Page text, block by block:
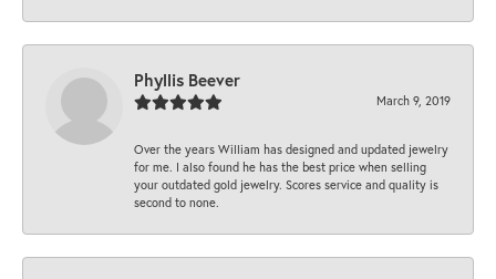
Phyllis Beever
March 9, 2019
Over the years William has designed and updated jewelry
for me. I also found he has the best price when selling
your outdated gold jewelry. Scores service and quality is
second to none.